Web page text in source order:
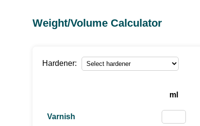
Weight/Volume Calculator
Hardener:
ml
Varnish